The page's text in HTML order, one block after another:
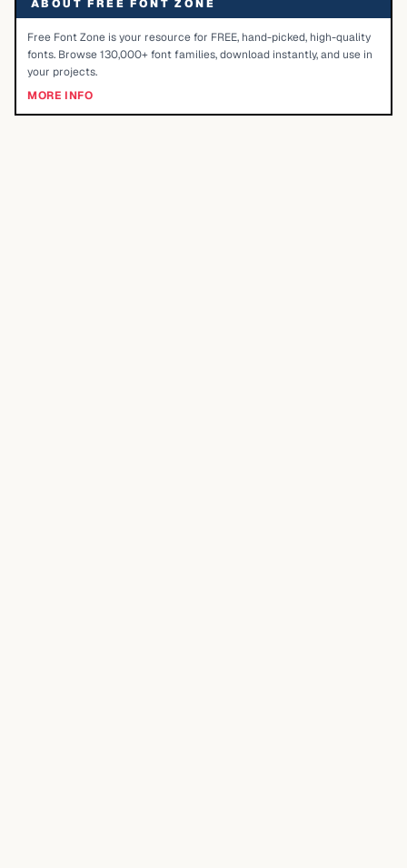
ABOUT FREE FONT ZONE
Free Font Zone is your resource for FREE, hand-picked, high-quality
fonts. Browse 130,000+ font families, download instantly, and use in
your projects.
MORE INFO